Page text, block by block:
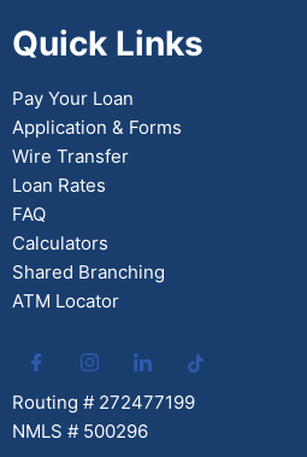
Quick Links
Pay Your Loan
Application & Forms
Wire Transfer
Loan Rates
FAQ
Calculators
Shared Branching
ATM Locator
Routing # 272477199
NMLS # 500296